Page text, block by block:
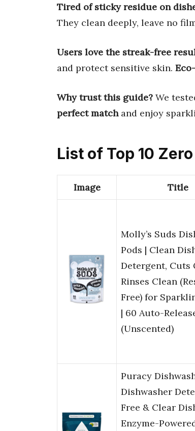
Tired of sticky residue on
They clean deeply, leave no
Users love the streak-free
and protect sensitive skin.
Why trust this guide? We
perfect matchand enjoy
List of Top 10
Image Title
Molly’s Suds
Pods | Clean
Detergent, Cuts
Rinses Clean
Free) for
| 60 Auto-
(Unscented)
Puracy
Dishwasher
Free & Clear
Enzyme-